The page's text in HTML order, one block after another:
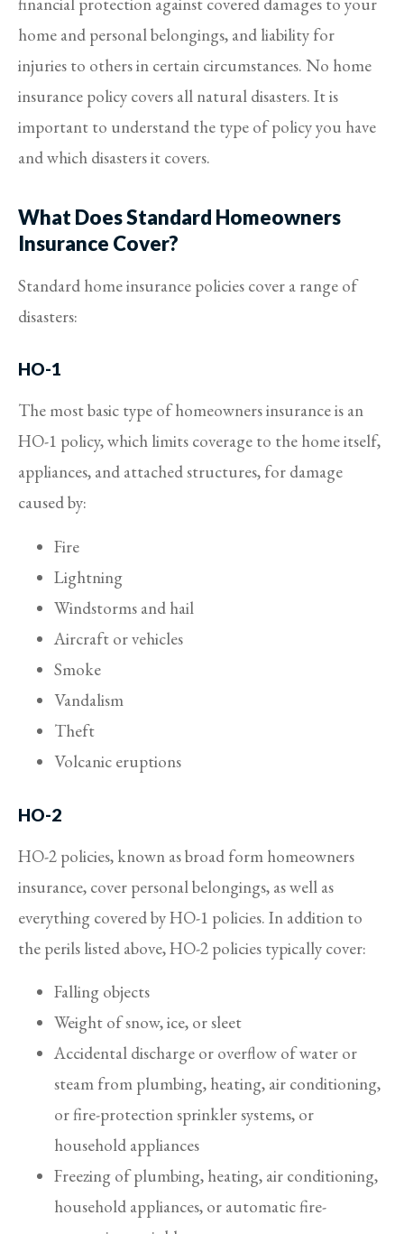
home and personal belongings, and liability for
injuries to others in certain circumstances. No home
insurance policy covers all natural disasters. It is
important to understand the type of policy you have
and which disasters it covers.
What Does Standard Homeowners
Insurance Cover?
Standard home insurance policies cover a range of
disasters:
HO-1
The most basic type of homeowners insurance is an
HO-1 policy, which limits coverage to the home itself,
appliances, and attached structures, for damage
caused by:
Fire
Lightning
Windstorms and hail
Aircraft or vehicles
Smoke
Vandalism
Theft
Volcanic eruptions
HO-2
HO-2 policies, known as broad form homeowners
insurance, cover personal belongings, as well as
everything covered by HO-1 policies. In addition to
the perils listed above, HO-2 policies typically cover:
Falling objects
Weight of snow, ice, or sleet
Accidental discharge or overflow of water or
steam from plumbing, heating, air conditioning,
or fire-protection sprinkler systems, or
household appliances
Freezing of plumbing, heating, air conditioning,
household appliances, or automatic fire-